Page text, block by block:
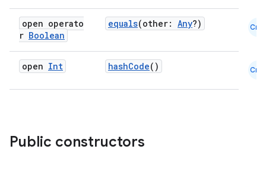
open operato
r Boolean
equals(other: Any?) Cmn
open Int hashCode() Cmn
Public constructors